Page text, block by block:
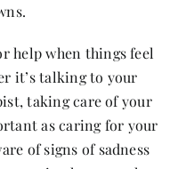
help when things feel
it’s talking to your
taking care of your
as caring for your
of signs of sadness